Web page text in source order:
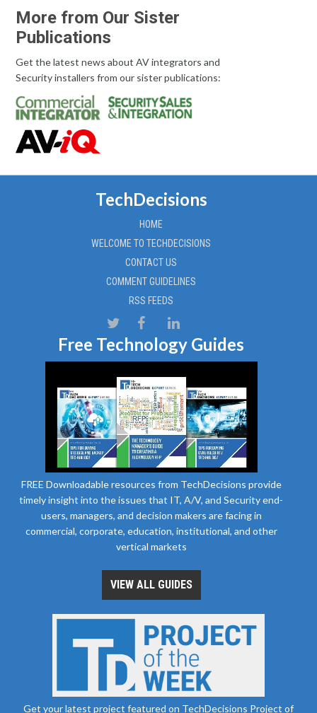
More from Our Sister
Publications
Get the latest news about AV integrators and
Security installers from our sister publications:
TechDecisions
HOME
WELCOME TO TECHDECISIONS
CONTACT US
COMMENT GUIDELINES
RSS FEEDS
Free Technology Guides
FREE Downloadable resources from TechDecisions provide
timely insight into the issues that IT, A/V, and Security end-
users, managers, and decision makers are facing in
commercial, corporate, education, institutional, and other
vertical markets
VIEW ALL GUIDES
Get your latest project featured on TechDecisions Project of